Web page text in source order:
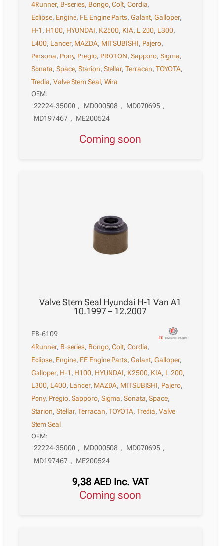
4Runner, B-series, Bongo,Colt,Cordia,
Eclipse, Engine, FE Engine Parts,Galant,Galloper,
H-1 , H100, HYUNDAI, K2500, KIA, L 200, L300,
L400, Lancer, MAZDA, MITSUBISHI, Pajero,
Persona, Pony, Pregio, PROTON,Sapporo,Sigma,
Sonata,Space,Starion,Stellar,Terracan,TOYOTA,
Tredia,Valve Stem Seal,Wira
OEM:
22224-35000 , MD000508 , MD070695 ,
MD197467 , ME200524
Coming soon
Valve Stem Seal Hyundai H-1 Van A1
10.1997 – 12.2007
FB-6109
4Runner, B-series, Bongo,Colt,Cordia,
Eclipse, Engine, FE Engine Parts,Galant,Galloper,
Galloper, H-1 , H100, HYUNDAI, K2500, KIA, L 200,
L300, L400, Lancer, MAZDA, MITSUBISHI, Pajero,
Pony, Pregio,Sapporo,Sigma,Sonata,Space,
Starion,Stellar,Terracan,TOYOTA,Tredia,Valve
Stem Seal
OEM:
22224-35000 , MD000508 , MD070695 ,
MD197467 , ME200524
9,38AED Inc. VAT
Coming soon